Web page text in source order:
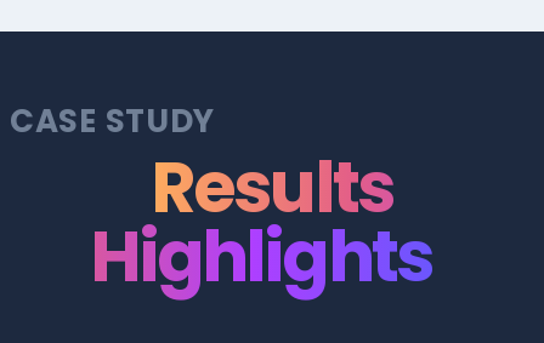
CASE STUDY
Results
Highlights